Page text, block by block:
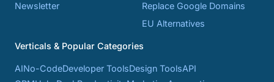
Newsletter
Replace Google Domains
EU Alternatives
Verticals & Popular Categories
AINo-CodeDeveloper ToolsDesign ToolsAPI